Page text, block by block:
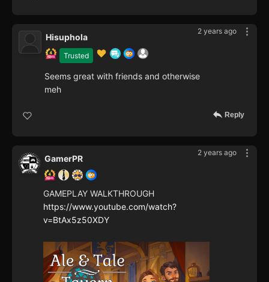
2 years ago
Trusted
Hisuphola
Seems great with friends and otherwise
meh
Reply
2 years ago
GamerPR
GAMEPLAY WALKTHROUGH
https://www.youtube.com/watch?
v=BtAx5z50XDY